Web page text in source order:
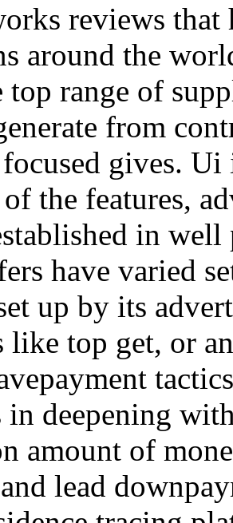
reviews
around the
top range of
from
gives.
the features,
in
have varied
up by its
like top get, or
in deepening
amount of
lead